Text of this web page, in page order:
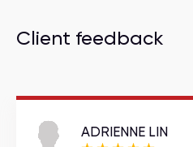
Client feedback
ADRIENNE LIN